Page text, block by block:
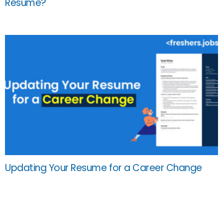
Resume?
Updating Your Resume for a Career Change